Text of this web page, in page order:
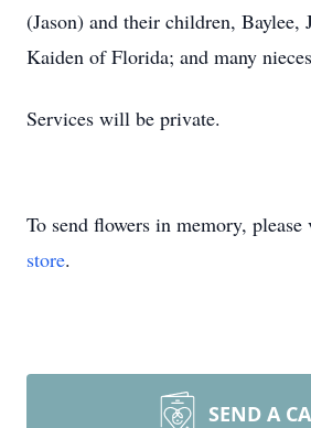
(Jason) and their children, Baylee,
Kaiden of Florida; and many
Services will be private.
To send flowers in memory,
store.
SEND A